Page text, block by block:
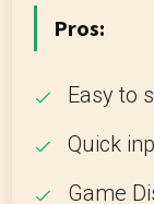
Pros:
Easy to
Quick
Game